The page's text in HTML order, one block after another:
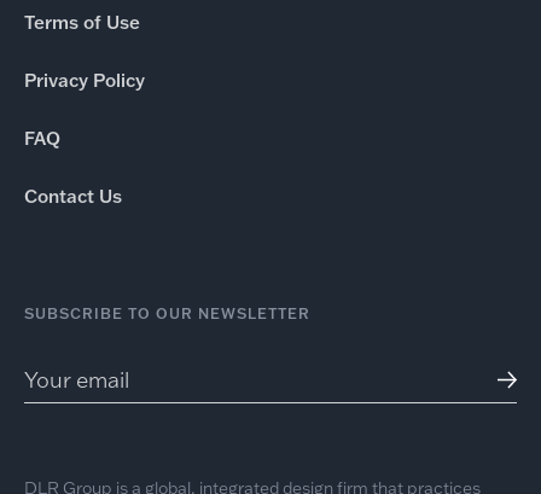
Terms of Use
Privacy Policy
FAQ
Contact Us
SUBSCRIBE TO OUR NEWSLETTER
DLR Group is a global, integrated design firm that practices